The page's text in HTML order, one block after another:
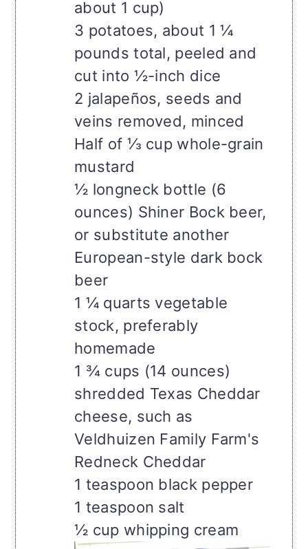
about 1 cup)
3 potatoes, about 1 ¼
pounds total, peeled and
cut into ½-inch dice
2 jalapeños, seeds and
veins removed, minced
Half of ⅓ cup whole-grain
mustard
½ longneck bottle (6
ounces) Shiner Bock beer,
or substitute another
European-style dark bock
beer
1 ¼ quarts vegetable
stock, preferably
homemade
1 ¾ cups (14 ounces)
shredded Texas Cheddar
cheese, such as
Veldhuizen Family Farm's
Redneck Cheddar
1 teaspoon black pepper
1 teaspoon salt
½ cup whipping cream